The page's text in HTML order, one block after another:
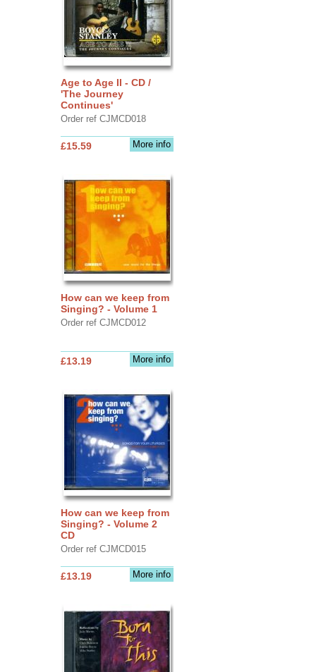
Age to Age II - CD /
'The Journey
Continues'
Order ref CJMCD018
More info
£15.59
How can we keep from
Singing? - Volume 1
Order ref CJMCD012
More info
£13.19
How can we keep from
Singing? - Volume 2
CD
Order ref CJMCD015
More info
£13.19